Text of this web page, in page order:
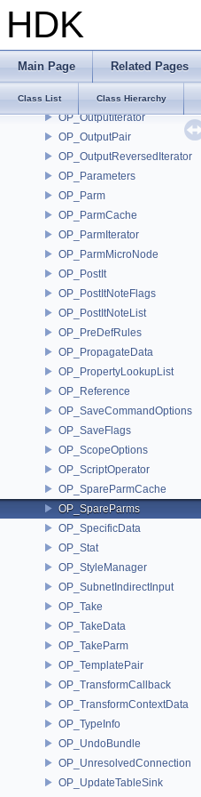
HDK
Main Page Related Pages
Class List Class Hierarchy
OP_OTLManagerSink
OP_OTLOptions
OP_Output
OP_OutputCodeParms
OP_OutputIterator
OP_OutputPair
OP_OutputReversedIterator
OP_Parameters
OP_Parm
OP_ParmCache
OP_ParmIterator
OP_ParmMicroNode
OP_PostIt
OP_PostItNoteFlags
OP_PostItNoteList
OP_PreDefRules
OP_PropagateData
OP_PropertyLookupList
OP_Reference
OP_SaveCommandOptions
OP_SaveFlags
OP_ScopeOptions
OP_ScriptOperator
OP_SpareParmCache
OP_SpareParms
OP_SpecificData
OP_Stat
OP_StyleManager
OP_SubnetIndirectInput
OP_Take
OP_TakeData
OP_TakeParm
OP_TemplatePair
OP_TransformCallback
OP_TransformContextData
OP_TypeInfo
OP_UndoBundle
OP_UnresolvedConnection
OP_UpdateTableSink